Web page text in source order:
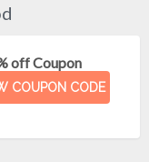
off Coupon
COUPON CODE